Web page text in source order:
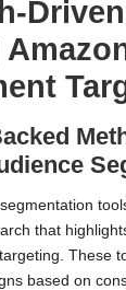
that
These
based on